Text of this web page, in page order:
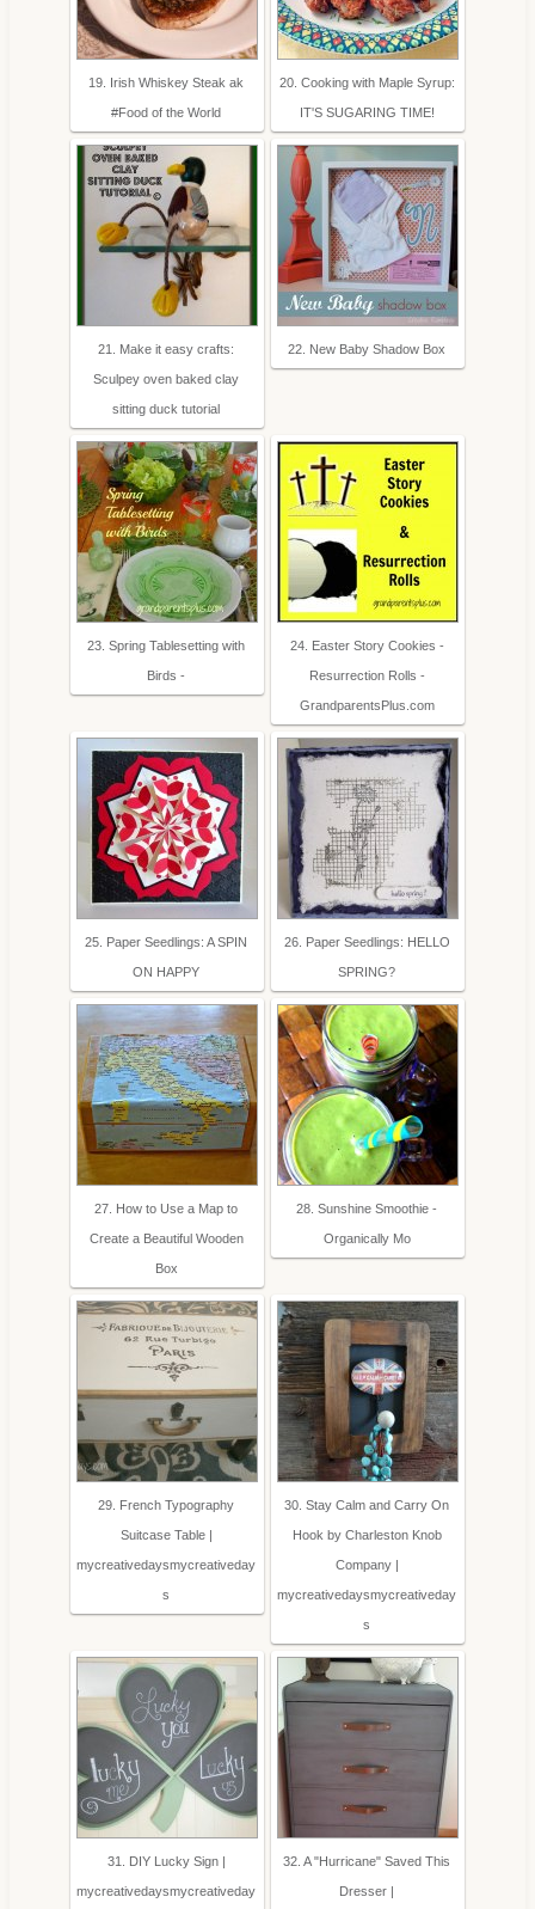
19. Irish Whiskey Steak ak
#Food of the World
20. Cooking with Maple Syrup:
IT'S SUGARING TIME!
21. Make it easy crafts:
Sculpey oven baked clay
sitting duck tutorial
22. New Baby Shadow Box
23. Spring Tablesetting with
Birds -
24. Easter Story Cookies -
Resurrection Rolls -
GrandparentsPlus.com
25. Paper Seedlings: A SPIN
ON HAPPY
26. Paper Seedlings: HELLO
SPRING?
27. How to Use a Map to
Create a Beautiful Wooden
Box
28. Sunshine Smoothie -
Organically Mo
29. French Typography
Suitcase Table |
mycreativedaysmycreativeday
s
30. Stay Calm and Carry On
Hook by Charleston Knob
Company |
mycreativedaysmycreativeday
s
31. DIY Lucky Sign |
mycreativedaysmycreativeday
32. A "Hurricane" Saved This
Dresser |